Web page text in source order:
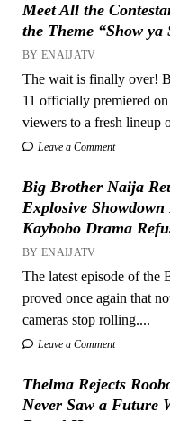
Meet All the
the Theme “Show ya
BY ENAIJATV
The wait is finally over!
11 officially premiered
viewers to a fresh lineup
Leave a Comment
Big Brother Naija
Explosive
Kaybobo Drama
BY ENAIJATV
The latest episode of the
proved once again that
cameras stop rolling....
Leave a Comment
Thelma Rejects
Never Saw a Future